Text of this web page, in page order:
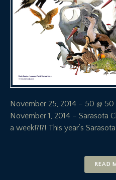
November 25, 2014 – 50 @
November 1, 2014 – Sarasota
a week!?!?! This year’s
READ